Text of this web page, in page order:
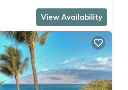
View Availability